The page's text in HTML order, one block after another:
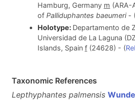
Hamburg, Germany m (ARA-
of Palliduphantes baeumeri-
Holotype: Departamento de
Universidad de La Laguna
Islands, Spain f(24628) - (
Taxonomic References
Lepthyphantes palmensis